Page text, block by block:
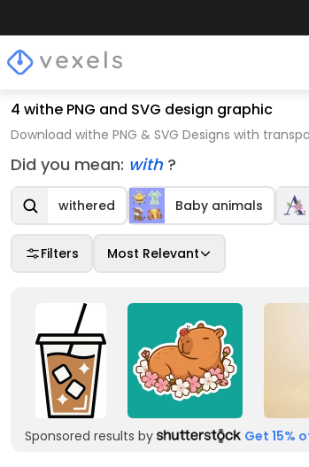
4 withe PNG and SVG design graphic
Download withe PNG & SVG Designs with
Did you mean: with ?
withered Baby animals
Filters Most Relevant
Sponsored results by Get 15%